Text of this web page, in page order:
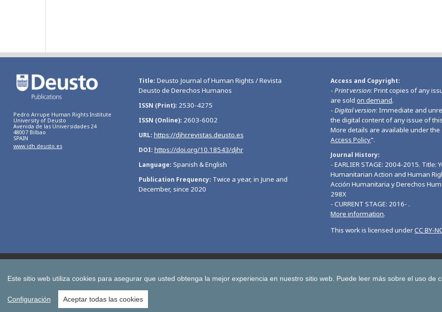
Pedro Arrupe Human Rights Institute
University of Deusto
Avenida de las Universidades 24
48007 Bilbao
SPAIN
www.idh.deusto.es
Title Deusto Journal of Human Rights / Revista
Deusto de Derechos Humanos
ISSN (Print) 2530-4275
ISSN (Online) 2603-6002
URL https://djhr.revistas.deusto.es
DOI https://doi.org/10.18543/djhr
Language Spanish & English
Publication Frequency Twice a year, in June and
December, since 2020
Access and Copyright
-Print version: Print copies of any
are soldon demand.
-Digital version: Immediate and
the digital content of any issue of
More details are available under the
Access Policy”.
Journal History
- EARLIER STAGE: 2004-2015. Title:
Humanitarian Action and Human
Acción Humanitaria y Derechos
298X
- CURRENT STAGE: 2016- .
More information.
This work is licensed underCC BY-
International Association of Cooperative Law Journal
Tuning Journal for Higher Education Yearbook on Humanitarian Action and
All publications of the University of Deusto
Este sitio web utiliza cookies para asegurar que usted obtenga la mejor experiencia en nuestro sitio web. Puede leer más sobre el uso de
Configuración Aceptar todas las cookies